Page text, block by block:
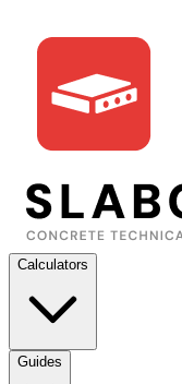
Calculators
Guides